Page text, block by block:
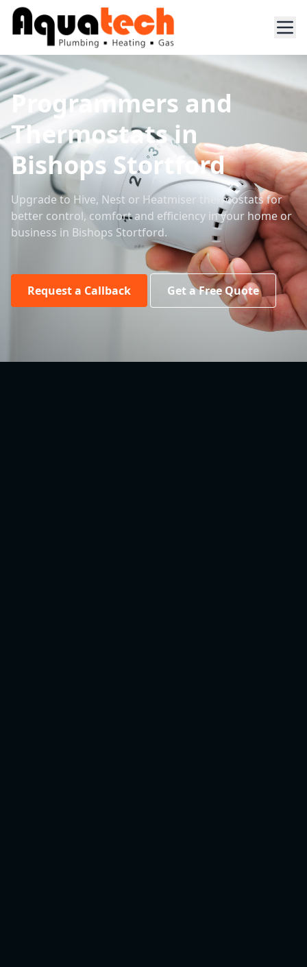
Programmers and
Thermostats in
Bishops Stortford
Upgrade to Hive, Nest or Heatmiser thermostats for
better control, comfort and efficiency in your home or
business in Bishops Stortford.
Request a Callback Get a Free Quote